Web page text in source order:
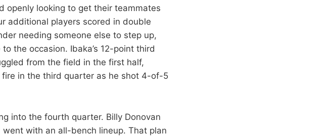
openly looking to get their teammates
additional players scored in double
needing someone else to step up,
the occasion. Ibaka’s 12-point third
from the field in the first half,
in the third quarter as he shot 4-of-5
into the fourth quarter. Billy Donovan
with an all-bench lineup. That plan